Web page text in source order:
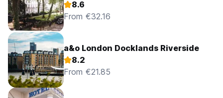
8.6
From €32.16
a&o London Docklands Riverside
8.2
From €21.85